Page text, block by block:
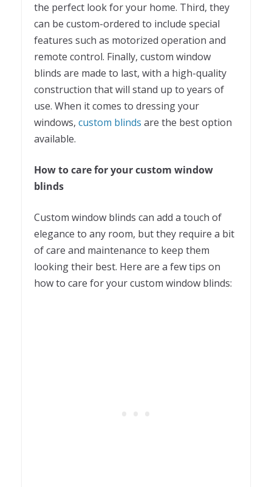
the perfect look for your home. Third, they
can be custom-ordered to include special
features such as motorized operation and
remote control. Finally, custom window
blinds are made to last, with a high-quality
construction that will stand up to years of
use. When it comes to dressing your
windows, custom blinds are the best option
available.
How to care for your custom window
blinds
Custom window blinds can add a touch of
elegance to any room, but they require a bit
of care and maintenance to keep them
looking their best. Here are a few tips on
how to care for your custom window blinds: